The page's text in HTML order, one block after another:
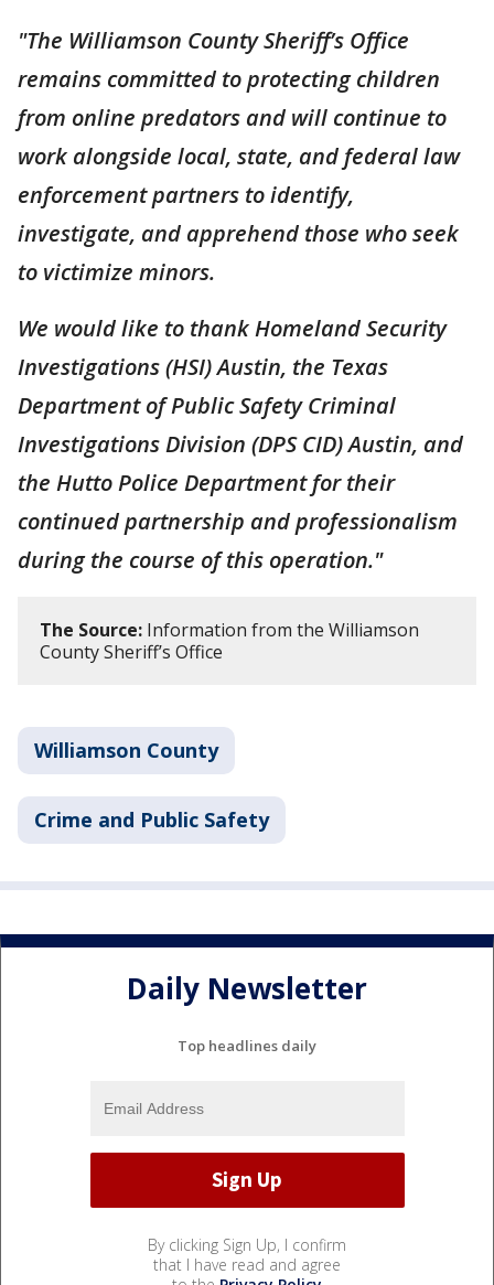
"The Williamson County Sheriff’s Office
remains committed to protecting children
from online predators and will continue to
work alongside local, state, and federal law
enforcement partners to identify,
investigate, and apprehend those who seek
to victimize minors.
We would like to thank Homeland Security
Investigations (HSI) Austin, the Texas
Department of Public Safety Criminal
Investigations Division (DPS CID) Austin, and
the Hutto Police Department for their
continued partnership and professionalism
during the course of this operation."
The Source: Information from the Williamson
County Sheriff’s Office
Williamson County
Crime and Public Safety
Daily Newsletter
Top headlines daily
By clicking Sign Up, I confirm
that I have read and agree